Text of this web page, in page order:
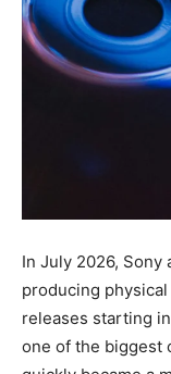
In July 2026,
producing
releases starting
one of the biggest